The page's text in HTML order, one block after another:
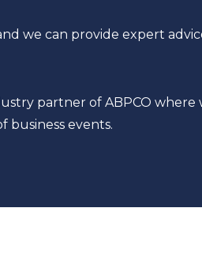
we can provide expert
partner of ABPCO where
business events.